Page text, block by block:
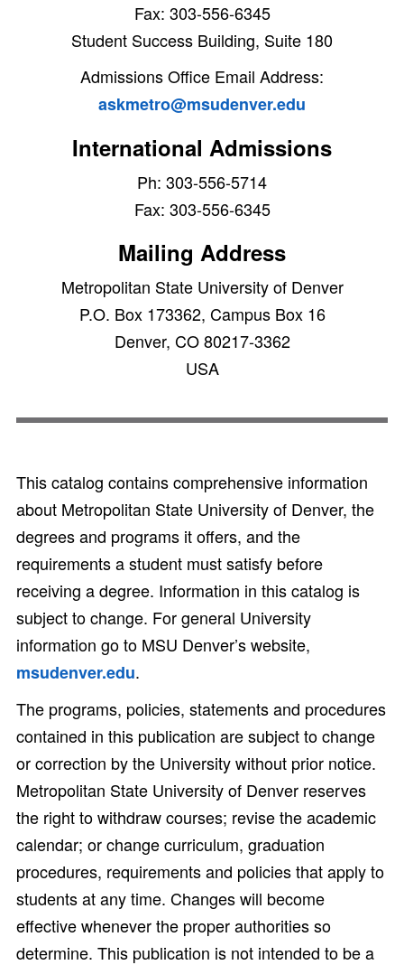
Fax: 303-556-6345
Student Success Building, Suite 180
Admissions Office Email Address:
askmetro@msudenver.edu
International Admissions
Ph: 303-556-5714
Fax: 303-556-6345
Mailing Address
Metropolitan State University of Denver
P.O. Box 173362, Campus Box 16
Denver, CO 80217-3362
USA
This catalog contains comprehensive information
about Metropolitan State University of Denver, the
degrees and programs it offers, and the
requirements a student must satisfy before
receiving a degree. Information in this catalog is
subject to change. For general University
information go to MSU Denver’s website,
msudenver.edu.
The programs, policies, statements and procedures
contained in this publication are subject to change
or correction by the University without prior notice.
Metropolitan State University of Denver reserves
the right to withdraw courses; revise the academic
calendar; or change curriculum, graduation
procedures, requirements and policies that apply to
students at any time. Changes will become
effective whenever the proper authorities so
determine. This publication is not intended to be a